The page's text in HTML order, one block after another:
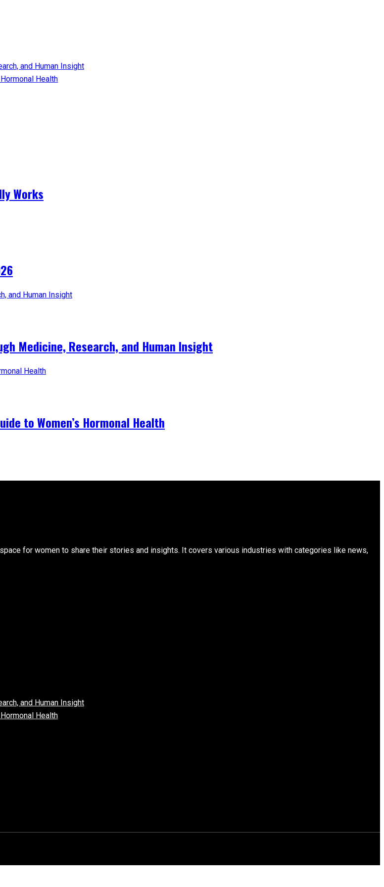
and Human Insight
Health
Works
Medicine, Research, and Human Insight
to Women’s Hormonal Health
for women to share their stories and insights. It covers various industries with categories like news,
and Human Insight
Health